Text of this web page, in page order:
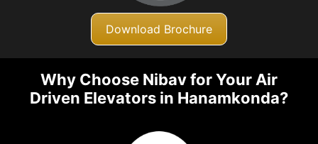
Download Brochure
Why Choose Nibav for Your Air
Driven Elevators in Hanamkonda?